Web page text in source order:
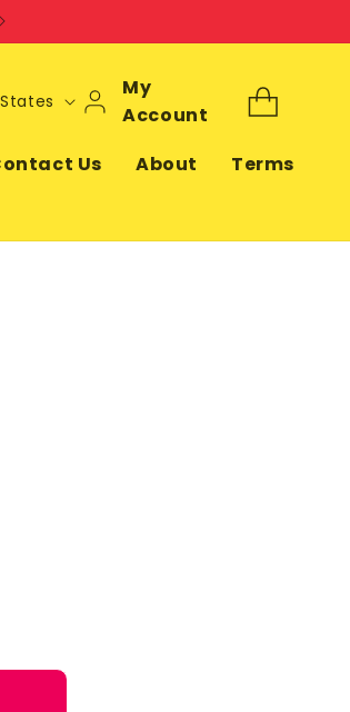
States
My
Account
Log
In
Cart
Us About Terms